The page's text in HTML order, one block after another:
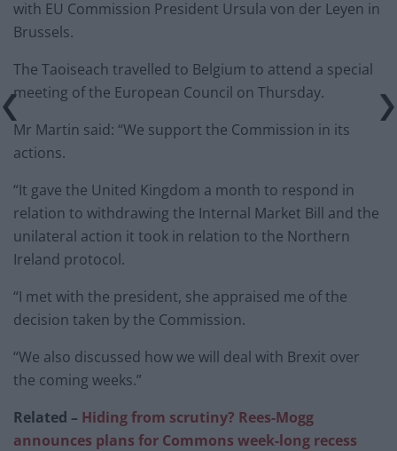
with EU Commission President Ursula von der Leyen in
Brussels.
The Taoiseach travelled to Belgium to attend a special
meeting of the European Council on Thursday.
Mr Martin said: “We support the Commission in its
actions.
“It gave the United Kingdom a month to respond in
relation to withdrawing the Internal Market Bill and the
unilateral action it took in relation to the Northern
Ireland protocol.
“I met with the president, she appraised me of the
decision taken by the Commission.
“We also discussed how we will deal with Brexit over
the coming weeks.”
Related – Hiding from scrutiny? Rees-Mogg
announces plans for Commons week-long recess